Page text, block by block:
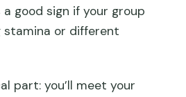
good sign if your group
stamina or different
part: you’ll meet your